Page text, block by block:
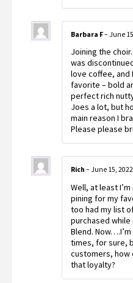
Barbara F– June
Joining the
was
love coffee, and
favorite – bold
perfect rich
Joes a lot, but
main reason I
Please please
Rich – June 15, 2022
Well, at least
pining for my
too had my list
purchased while
Blend.
times, for sure,
customers, how
that loyalty?